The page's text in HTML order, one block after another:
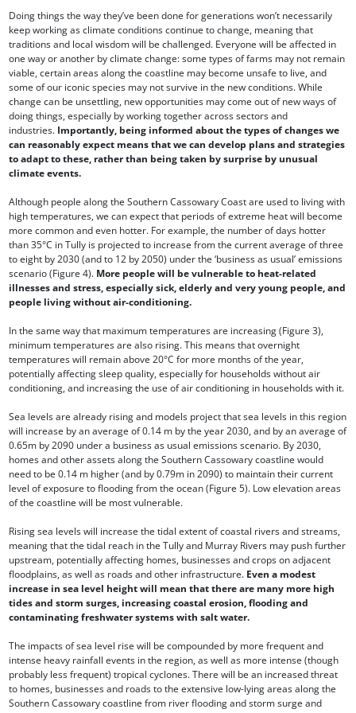
Doing things the way they’ve been done for generations won’t necessarily
keep working as climate conditions continue to change, meaning that
traditions and local wisdom will be challenged. Everyone will be affected in
one way or another by climate change: some types of farms may not remain
viable, certain areas along the coastline may become unsafe to live, and
some of our iconic species may not survive in the new conditions. While
change can be unsettling, new opportunities may come out of new ways of
doing things, especially by working together across sectors and
industries. Importantly, being informed about the types of changes we
can reasonably expect means that we can develop plans and strategies
to adapt to these, rather than being taken by surprise by unusual
climate events.
Although people along the Southern Cassowary Coast are used to living with
high temperatures, we can expect that periods of extreme heat will become
more common and even hotter. For example, the number of days hotter
than 35°C in Tully is projected to increase from the current average of three
to eight by 2030 (and to 12 by 2050) under the ‘business as usual’ emissions
scenario (Figure 4). More people will be vulnerable to heat-related
illnesses and stress, especially sick, elderly and very young people, and
people living without air-conditioning.
In the same way that maximum temperatures are increasing (Figure 3),
minimum temperatures are also rising. This means that overnight
temperatures will remain above 20°C for more months of the year,
potentially affecting sleep quality, especially for households without air
conditioning, and increasing the use of air conditioning in households with it.
Sea levels are already rising and models project that sea levels in this region
will increase by an average of 0.14 m by the year 2030, and by an average of
0.65m by 2090 under a business as usual emissions scenario. By 2030,
homes and other assets along the Southern Cassowary coastline would
need to be 0.14 m higher (and by 0.79m in 2090) to maintain their current
level of exposure to flooding from the ocean (Figure 5). Low elevation areas
of the coastline will be most vulnerable.
Rising sea levels will increase the tidal extent of coastal rivers and streams,
meaning that the tidal reach in the Tully and Murray Rivers may push further
upstream, potentially affecting homes, businesses and crops on adjacent
floodplains, as well as roads and other infrastructure. Even a modest
increase in sea level height will mean that there are many more high
tides and storm surges, increasing coastal erosion, flooding and
contaminating freshwater systems with salt water.
The impacts of sea level rise will be compounded by more frequent and
intense heavy rainfall events in the region, as well as more intense (though
probably less frequent) tropical cyclones. There will be an increased threat
to homes, businesses and roads to the extensive low-lying areas along the
Southern Cassowary coastline from river flooding and storm surge and